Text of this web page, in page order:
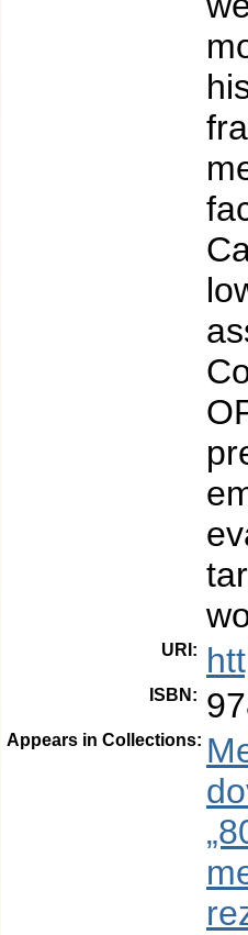
URI :
ISBN :
Appears in Collections: